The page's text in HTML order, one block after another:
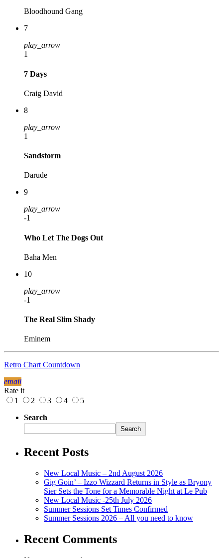
Bloodhound Gang
7
play_arrow
1
7 Days
Craig David
8
play_arrow
1
Sandstorm
Darude
9
play_arrow
-1
Who Let The Dogs Out
Baha Men
10
play_arrow
-1
The Real Slim Shady
Eminem
Retro Chart Countdown
email
Rate it
1
2 3 4
5
Search
Search
Recent Posts
New Local Music – 2nd August 2026
Gig Goin’ – Izzo Wizzard Returns in Style as Bryony
Sier Sets the Tone for a Memorable Night at Le Pub
New Local Music -25th July 2026
Summer Sessions Set Times Confirmed
Summer Sessions 2026 – All you need to know
Recent Comments